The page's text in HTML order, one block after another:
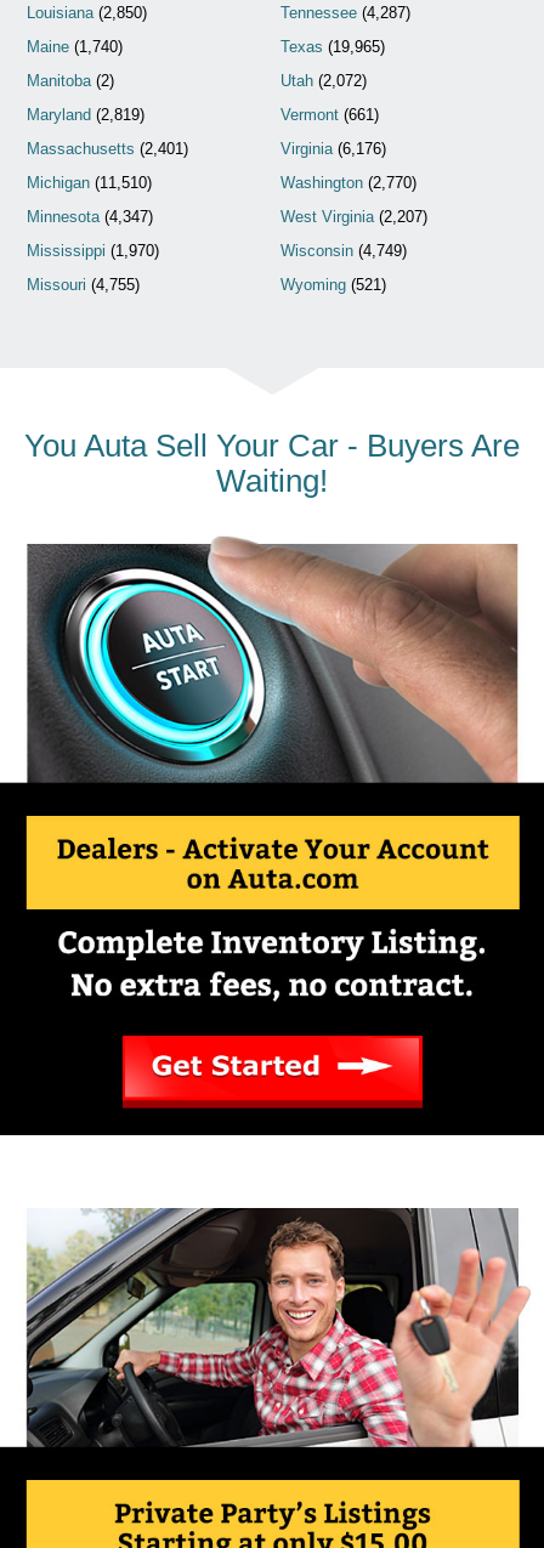
Louisiana(2,850)
Maine (1,740)
Manitoba(2)
Maryland (2,819)
Massachusetts (2,401)
Michigan (11,510)
Minnesota(4,347)
Mississippi (1,970)
Missouri (4,755)
Tennessee(4,287)
Texas (19,965)
Utah(2,072)
Vermont(661)
Virginia(6,176)
Washington(2,770)
West Virginia(2,207)
Wisconsin(4,749)
Wyoming(521)
You Auta Sell Your Car - Buyers Are
Waiting!